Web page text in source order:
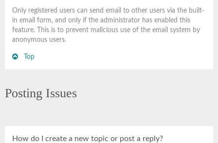
Only registered users can send email to other users via the built-
in email form, and only if the administrator has enabled this
feature. This is to prevent malicious use of the email system by
anonymous users.
Top
Posting Issues
How do I create a new topic or post a reply?